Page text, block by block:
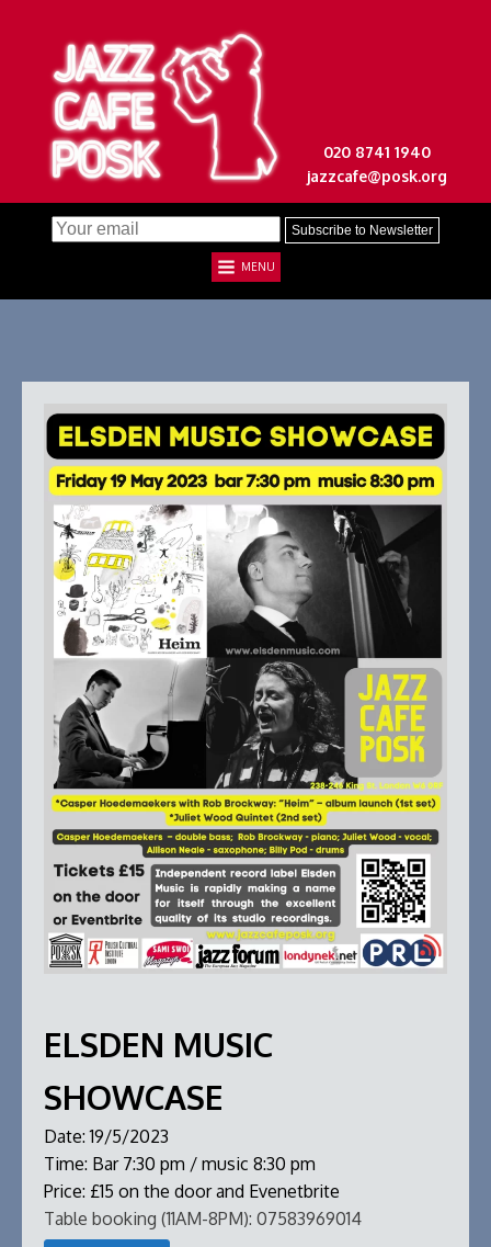
020 8741 1940
jazzcafe@posk.org
MENU
ELSDEN MUSIC
SHOWCASE
Date:19/5/2023
Time: Bar 7:30 pm / music 8:30 pm
Price: £15 on the door and Evenetbrite
Table booking (11AM-8PM): 07583969014